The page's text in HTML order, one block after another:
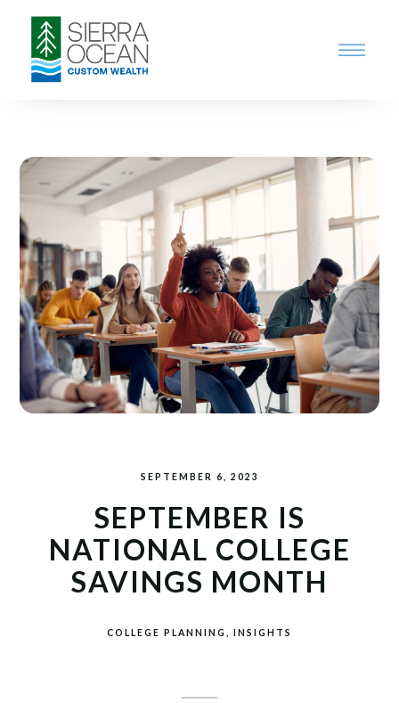
SEPTEMBER 6, 2023
SEPTEMBER IS
NATIONAL COLLEGE
SAVINGS MONTH
COLLEGE PLANNING INSIGHTS